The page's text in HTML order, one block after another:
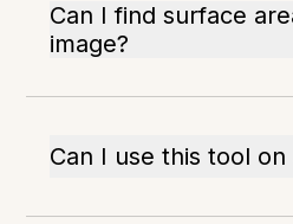
Can I find surface
image?
Can I use this tool on